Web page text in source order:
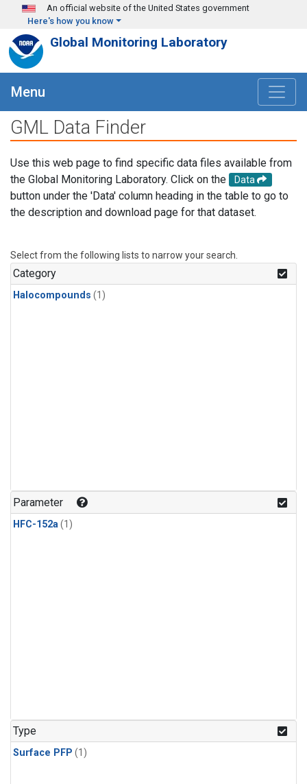
Skip to main content
An official website of the United States government
Here's how you know
Global Monitoring Laboratory
Menu
GML Data Finder
Use this web page to find specific data files available from
the Global Monitoring Laboratory. Click on the
Data
button under the 'Data' column heading in the table to go to
the description and download page for that dataset.
Select from the following lists to narrow your search.
Category
Halocompounds (1)
Parameter
HFC-152a(1)
Type
Surface PFP (1)